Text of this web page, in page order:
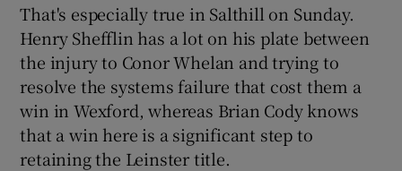
That's especially true in Salthill on Sunday.
Henry Shefflin has a lot on his plate between
the injury to Conor Whelan and trying to
resolve the systems failure that cost them a
win in Wexford, whereas Brian Cody knows
that a win here is a significant step to
retaining the Leinster title.